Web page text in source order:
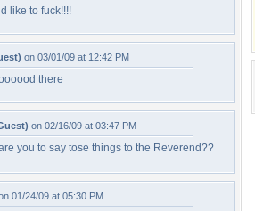
like to fuck!!!!
on 03/01/09 at 12:42 PM
there
on 02/16/09 at 03:47 PM
you to say tose things to the Reverend??
01/24/09 at 05:30 PM